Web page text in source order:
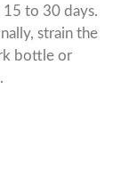
15 to 30 days.
strain the
bottle or